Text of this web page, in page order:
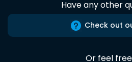
Have any other
Check out
Or feel